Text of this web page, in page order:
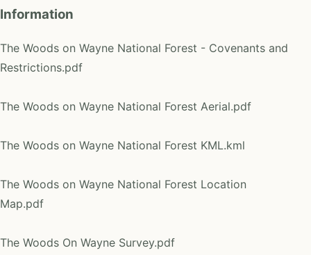
Information
The Woods on Wayne National Forest - Covenants and
Restrictions.pdf
The Woods on Wayne National Forest Aerial.pdf
The Woods on Wayne National Forest KML.kml
The Woods on Wayne National Forest Location
Map.pdf
The Woods On Wayne Survey.pdf